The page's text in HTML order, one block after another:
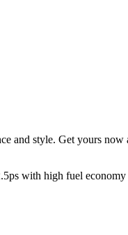
and style. Get yours now
with high fuel